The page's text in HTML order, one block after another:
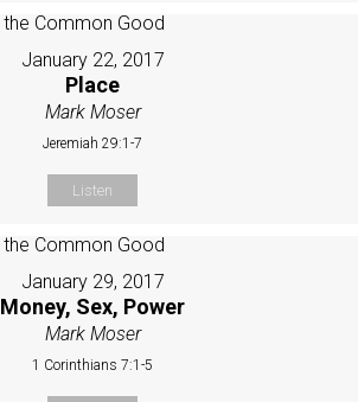
January 22, 2017
Place
Mark Moser
Jeremiah 29:1-7
Listen
January 29, 2017
Money, Sex, Power
Mark Moser
1 Corinthians 7:1-5